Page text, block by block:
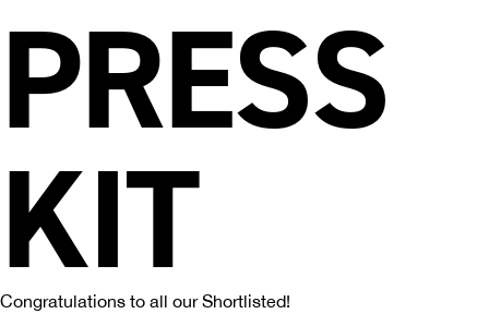
PRESS
KIT
Congratulations to all our Shortlisted!